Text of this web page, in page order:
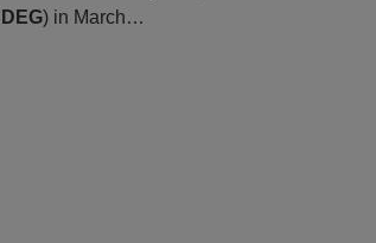
) in March…